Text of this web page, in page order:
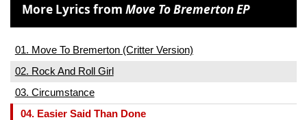
More Lyrics fromMove To Bremerton EP
01. Move To Bremerton (Critter Version)
02. Rock And Roll Girl
03. Circumstance
04. Easier Said Than Done